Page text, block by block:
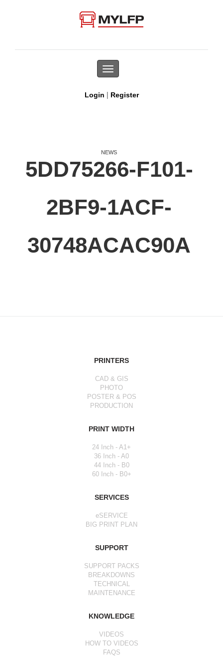
Toggle
navigation
Login | Register
NEWS
5DD75266-F101-
2BF9-1ACF-
30748ACAC90A
PRINTERS
CAD & GIS
PHOTO
POSTER & POS
PRODUCTION
PRINT WIDTH
24 Inch - A1+
36 Inch - A0
44 Inch - B0
60 Inch - B0+
SERVICES
eSERVICE
BIG PRINT PLAN
SUPPORT
SUPPORT PACKS
BREAKDOWNS
TECHNICAL
MAINTENANCE
KNOWLEDGE
VIDEOS
HOW TO VIDEOS
FAQS